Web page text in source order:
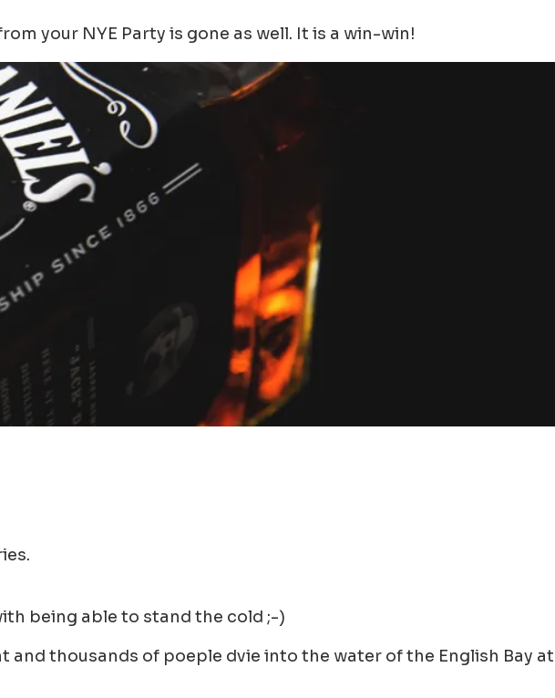
your NYE Party is gone as well. It is a win-win!
being able to stand the cold ;-)
and thousands of poeple dvie into the water of the English Bay at